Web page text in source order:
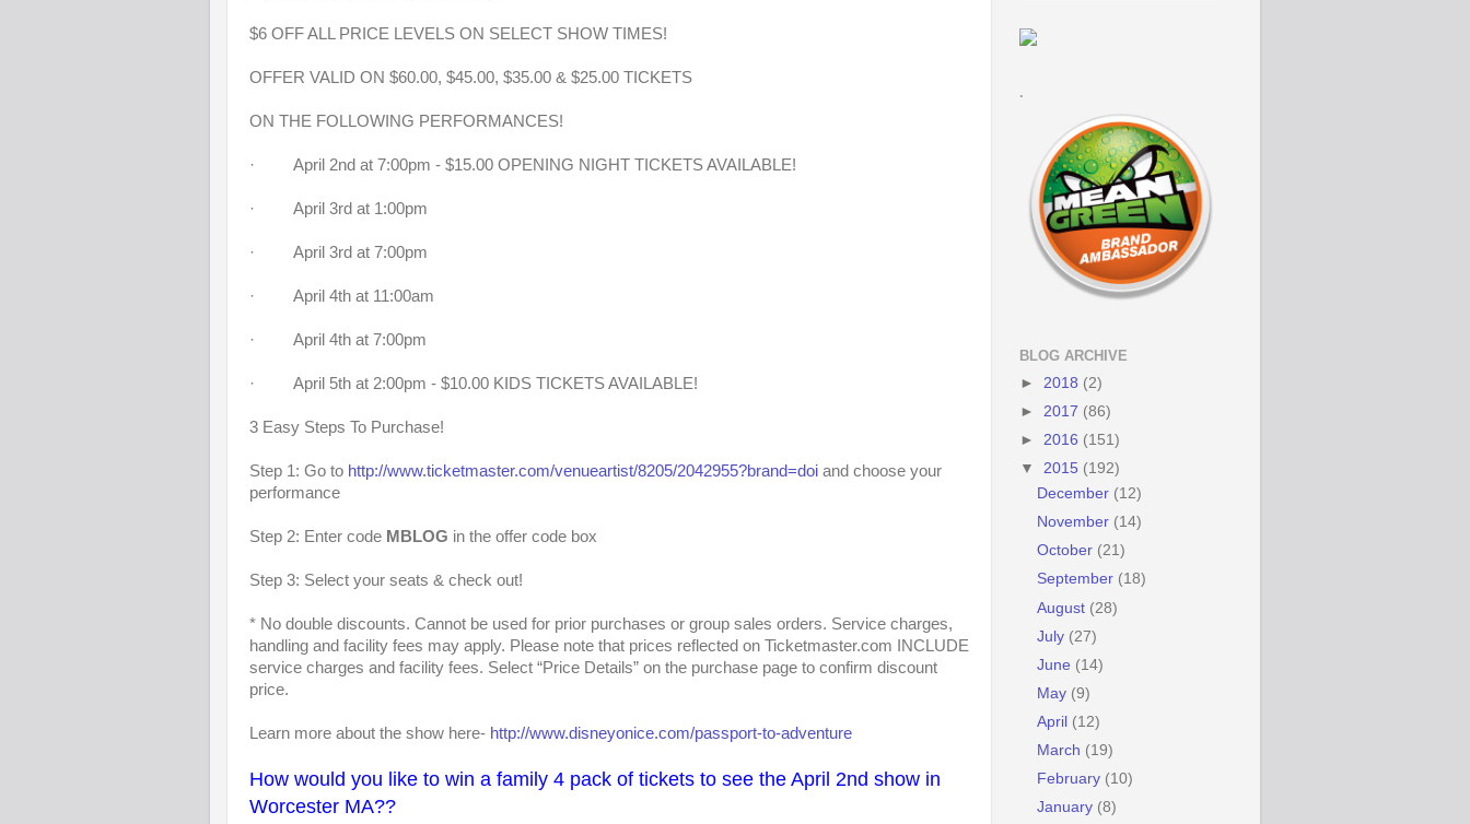
$6 OFF ALL PRICE LEVELS ON SELECT SHOW TIMES!
OFFER VALID ON $60.00, $45.00, $35.00 & $25.00 TICKETS
ON THE FOLLOWING PERFORMANCES!
· April 2nd at 7:00pm - $15.00 OPENING NIGHT TICKETS AVAILABLE!
· April 3rd at 1:00pm
· April 3rd at 7:00pm
· April 4th at 11:00am
· April 4th at 7:00pm
· April 5th at 2:00pm - $10.00 KIDS TICKETS AVAILABLE!
3 Easy Steps To Purchase!
Step 1: Go to http://www.ticketmaster.com/venueartist/8205/2042955?brand=doi and choose your
performance
Step 2: Enter code MBLOG in the offer code box
Step 3: Select your seats & check out!
* No double discounts. Cannot be used for prior purchases or group sales orders. Service charges,
handling and facility fees may apply. Please note that prices reflected on Ticketmaster.com INCLUDE
service charges and facility fees. Select “Price Details” on the purchase page to confirm discount
price.
Learn more about the show here- http://www.disneyonice.com/passport-to-adventure
How would you like to win a family 4 pack of tickets to see the April 2nd show in
Worcester MA??
.
BLOG ARCHIVE
► 2018 (2)
► 2017 (86)
► 2016 (151)
▼ 2015 (192)
December (12)
November (14)
October (21)
September (18)
August (28)
July (27)
June (14)
May (9)
April (12)
March (19)
February (10)
January (8)